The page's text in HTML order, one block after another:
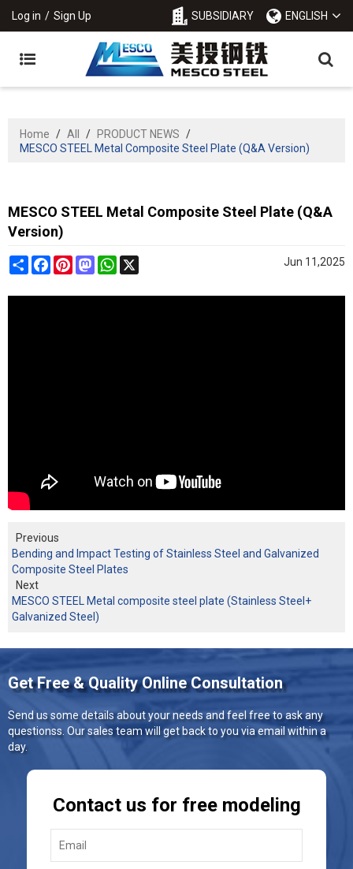
Log in / Sign Up SUBSIDIARY ENGLISH
Home / All / PRODUCT NEWS /
MESCO STEEL Metal Composite Steel Plate (Q&A Version)
MESCO STEEL Metal Composite Steel Plate (Q&A
Version)
ShareFacebookPinterestMastodonWhatsApp Jun 11,2025
Previous
Bending and Impact Testing of Stainless Steel and Galvanized
Composite Steel Plates
Next
MESCO STEEL Metal composite steel plate (Stainless Steel+
Galvanized Steel)
Get Free & Quality Online Consultation
Send us some details about your needs and feel free to ask any
questionss. Our sales team will get back to you via email within a
day.
Contact us for free modeling